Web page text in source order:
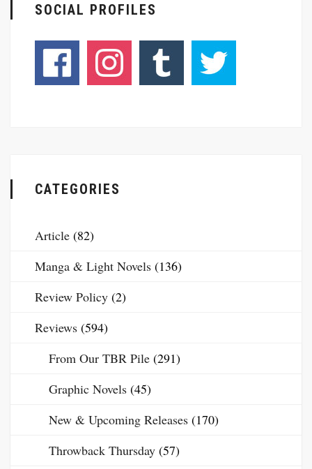
SOCIAL PROFILES
CATEGORIES
Article (82)
Manga & Light Novels (136)
Review Policy (2)
Reviews (594)
From Our TBR Pile (291)
Graphic Novels (45)
New & Upcoming Releases (170)
Throwback Thursday (57)